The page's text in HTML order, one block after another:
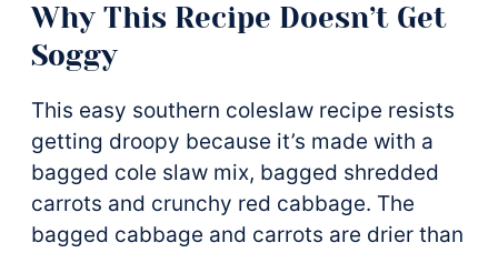
Why This Recipe Doesn’t Get
Soggy
This easy southern coleslaw recipe resists
getting droopy because it’s made with a
bagged cole slaw mix, bagged shredded
carrots and crunchy red cabbage. The
bagged cabbage and carrots are drier than